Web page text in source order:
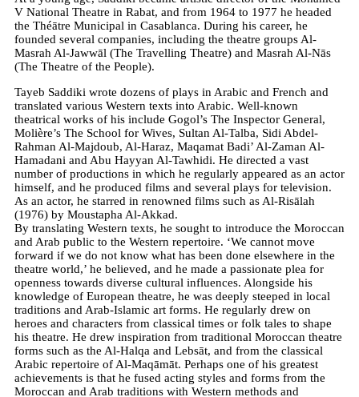
V National Theatre in Rabat, and from 1964 to 1977 he headed
the Théātre Municipal in Casablanca. During his career, he
founded several companies, including the theatre groups Al-
Masrah Al-Jawwāl (The Travelling Theatre) and Masrah Al-Nās
(The Theatre of the People).
Tayeb Saddiki wrote dozens of plays in Arabic and French and
translated various Western texts into Arabic. Well-known
theatrical works of his include Gogol’s The Inspector General,
Molière’s The School for Wives, Sultan Al-Talba, Sidi Abdel-
Rahman Al-Majdoub, Al-Haraz, Maqamat Badi’ Al-Zaman Al-
Hamadani and Abu Hayyan Al-Tawhidi. He directed a vast
number of productions in which he regularly appeared as an actor
himself, and he produced films and several plays for television.
As an actor, he starred in renowned films such as Al-Risālah
(1976) by Moustapha Al-Akkad.
By translating Western texts, he sought to introduce the Moroccan
and Arab public to the Western repertoire. ‘We cannot move
forward if we do not know what has been done elsewhere in the
theatre world,’ he believed, and he made a passionate plea for
openness towards diverse cultural influences. Alongside his
knowledge of European theatre, he was deeply steeped in local
traditions and Arab-Islamic art forms. He regularly drew on
heroes and characters from classical times or folk tales to shape
his theatre. He drew inspiration from traditional Moroccan theatre
forms such as the Al-Halqa and Lebsāt, and from the classical
Arabic repertoire of Al-Maqāmāt. Perhaps one of his greatest
achievements is that he fused acting styles and forms from the
Moroccan and Arab traditions with Western methods and